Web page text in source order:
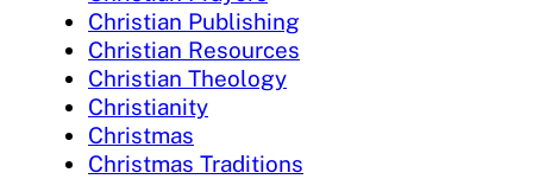
Christian Publishing
Christian Resources
Christian Theology
Christianity
Christmas
Christmas Traditions